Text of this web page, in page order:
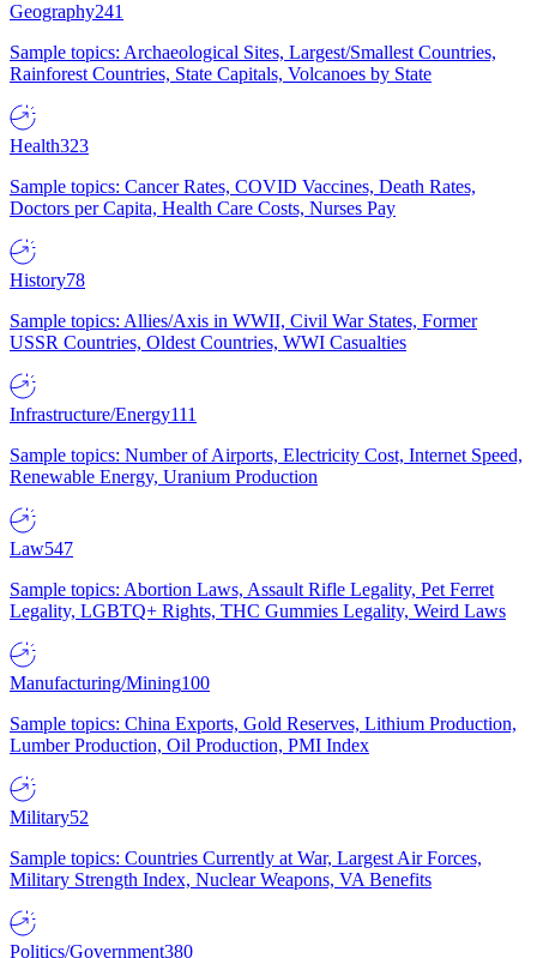
Geography241
Sample topics: Archaeological Sites, Largest/Smallest Countries,
Rainforest Countries, State Capitals, Volcanoes by State
Health323
Sample topics: Cancer Rates, COVID Vaccines, Death Rates,
Doctors per Capita, Health Care Costs, Nurses Pay
History78
Sample topics: Allies/Axis in WWII, Civil War States, Former
USSR Countries, Oldest Countries, WWI Casualties
Infrastructure/Energy111
Sample topics: Number of Airports, Electricity Cost, Internet Speed,
Renewable Energy, Uranium Production
Law547
Sample topics: Abortion Laws, Assault Rifle Legality, Pet Ferret
Legality, LGBTQ+ Rights, THC Gummies Legality, Weird Laws
Manufacturing/Mining100
Sample topics: China Exports, Gold Reserves, Lithium Production,
Lumber Production, Oil Production, PMI Index
Military52
Sample topics: Countries Currently at War, Largest Air Forces,
Military Strength Index, Nuclear Weapons, VA Benefits
Politics/Government380